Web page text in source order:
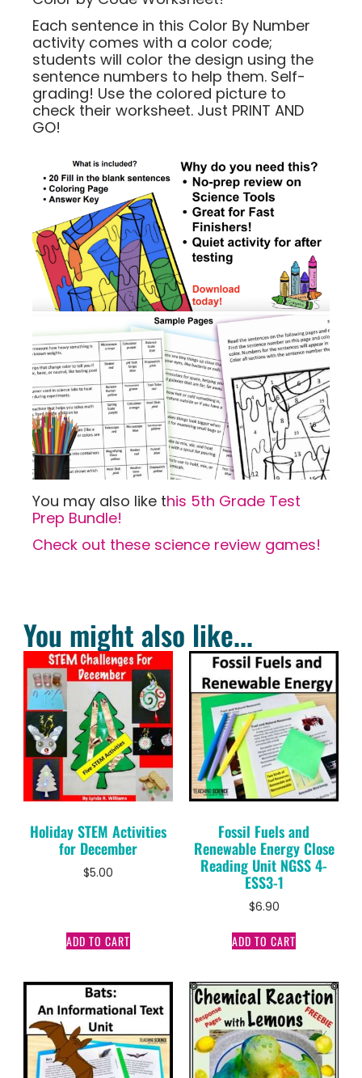
Each sentence in this Color By Number
activity comes with a color code;
students will color the design using the
sentence numbers to help them. Self-
grading! Use the colored picture to
check their worksheet. Just PRINT AND
GO!
You may also like this 5th Grade Test
Prep Bundle!
Check out these science review games!
You might also like...
Holiday STEM Activities
for December
$5.00
ADD TO CART
Fossil Fuels and
Renewable Energy Close
Reading Unit NGSS 4-
ESS3-1
$6.90
ADD TO CART